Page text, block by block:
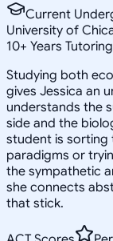
Current
University of
10+ Years Tutoring
Studying both
gives Jessica an
understands the
side and the
student is sorting
paradigms or
the sympathetic
she connects
that stick.